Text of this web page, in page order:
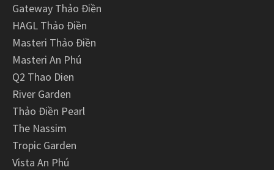
Gateway Thảo Điền
HAGL Thảo Điền
Masteri Thảo Điền
Masteri An Phú
Q2 Thao Dien
River Garden
Thảo Điền Pearl
The Nassim
Tropic Garden
Vista An Phú